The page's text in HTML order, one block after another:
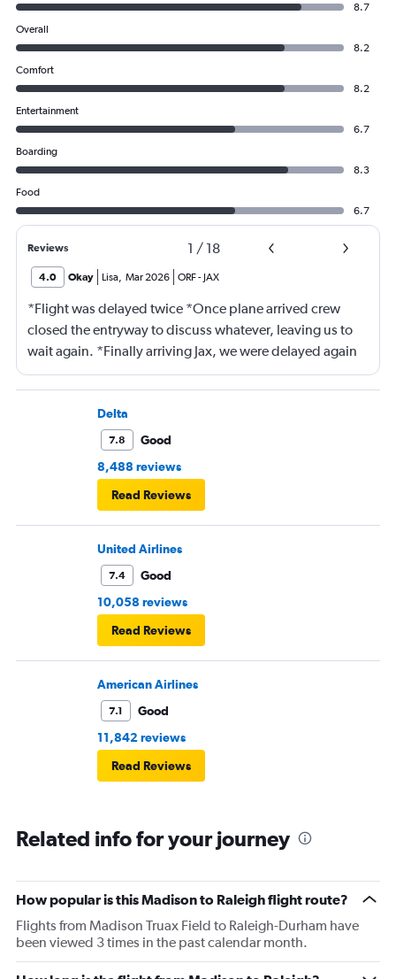
8.7
Overall
8.2
Comfort
8.2
Entertainment
6.7
Boarding
8.3
Food
6.7
Reviews 1 / 18
4.0 Okay Lisa, Mar 2026 ORF- JAX
*Flight was delayed twice *Once plane arrived crew
closed the entryway to discuss whatever, leaving us to
wait again. *Finally arriving Jax, we were delayed again
for 20 minutes because another plane at the gate hadn’t
pushed back Overall, score 2 out of 5. Lots of
passengers upset.
Delta
7.8
Good
8,488 reviews
Read Reviews
United Airlines
7.4
Good
10,058 reviews
Read Reviews
American Airlines
7.1
Good
11,842 reviews
Read Reviews
Related info for your journey
How popular is this Madison to Raleigh flight route?
Flights from Madison Truax Field to Raleigh-Durham have
been viewed 3 times in the past calendar month.